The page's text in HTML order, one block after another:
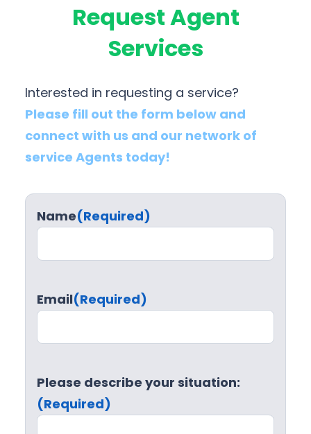
Request Agent
Services
Interested in requesting a service?
Please fill out the form below and
connect with us and our network of
service Agents today!
Name(Required)
Email(Required)
Please describe your situation:
(Required)